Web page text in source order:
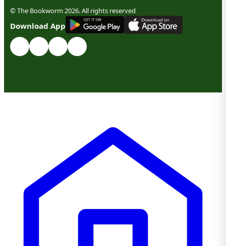
© The Bookworm 2026. All rights reserved
Download App
GET IT ON